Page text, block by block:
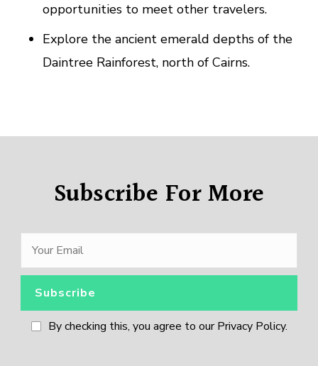
opportunities to meet other travelers.
Explore the ancient emerald depths of the
Daintree Rainforest, north of Cairns.
Subscribe For More
By checking this, you agree to our Privacy Policy.